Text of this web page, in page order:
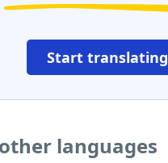
Start translating
languages